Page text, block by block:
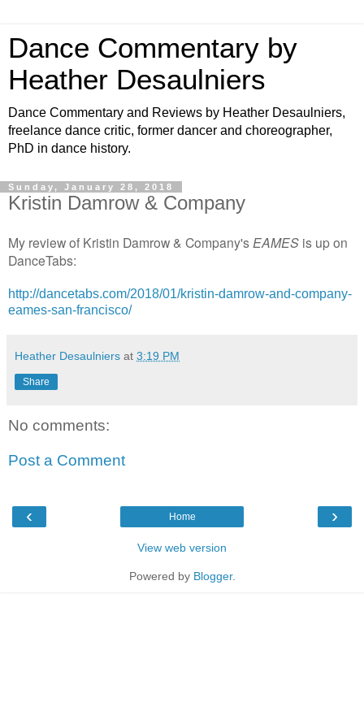
Dance Commentary by
Heather Desaulniers
Dance Commentary and Reviews by Heather Desaulniers,
freelance dance critic, former dancer and choreographer,
PhD in dance history.
Sunday, January 28, 2018
Kristin Damrow & Company
My review of Kristin Damrow & Company's EAMES is up on
DanceTabs:
http://dancetabs.com/2018/01/kristin-damrow-and-company-
eames-san-francisco/
Heather Desaulniers at 3:19 PM
Share
No comments:
Post a Comment
‹ ›
Home
View web version
Powered by Blogger.